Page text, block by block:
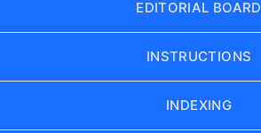
EDITORIAL BOARD
INSTRUCTIONS
INDEXING